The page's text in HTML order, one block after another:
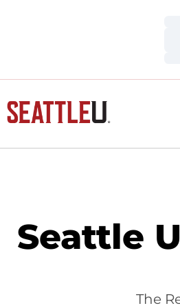
Seattle
The